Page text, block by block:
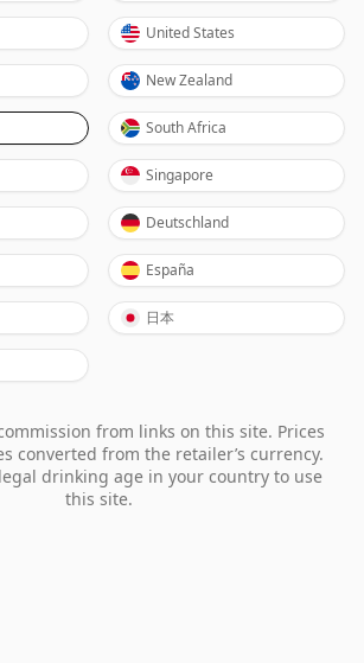
United States
New Zealand
South Africa
Singapore
Deutschland
España
日本
from links on this site. Prices
converted from the retailer’s currency.
drinking age in your country to use
this site.